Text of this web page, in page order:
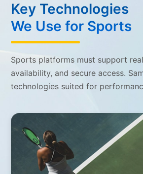
Key Technologies
We Use for Sports
Sports platforms must support
availability, and secure access.
technologies suited for